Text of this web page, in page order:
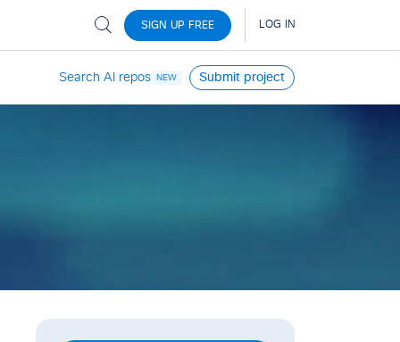
Search AI repos NEW Submit project